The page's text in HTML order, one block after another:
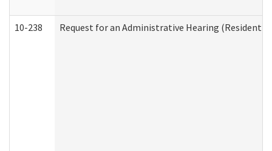
10-238 Request for an Administrative Hearing (Residential